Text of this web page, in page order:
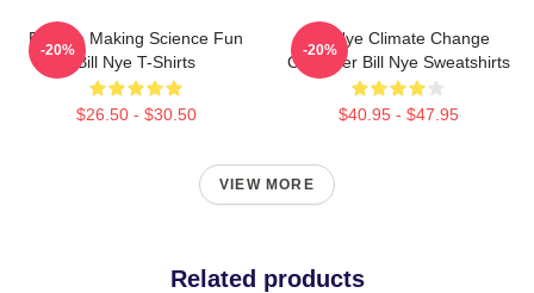
Bill Nye Making Science Fun
Bill Nye T-Shirts
$26.50 - $30.50
-20%
Bill Nye Climate Change
Crusader Bill Nye Sweatshirts
$40.95 - $47.95
-20%
VIEW MORE
Related products